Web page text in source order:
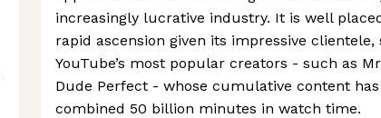
increasingly lucrative industry. It is well
rapid ascension given its impressive clientele,
YouTube’s most popular creators - such as
Dude Perfect - whose cumulative content
combined 50 billion minutes in watch time.